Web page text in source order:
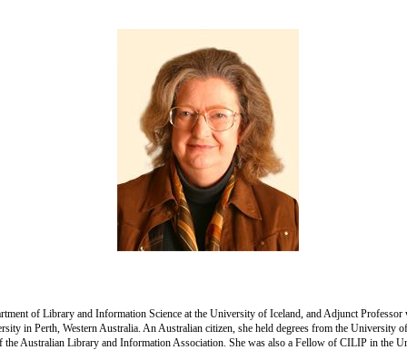
of Library and Information Science at the University of Iceland, and Adjunct
in Perth, Western Australia. An Australian citizen, she held degrees from the University
the Australian Library and Information Association. She was also a Fellow of CILIP in the